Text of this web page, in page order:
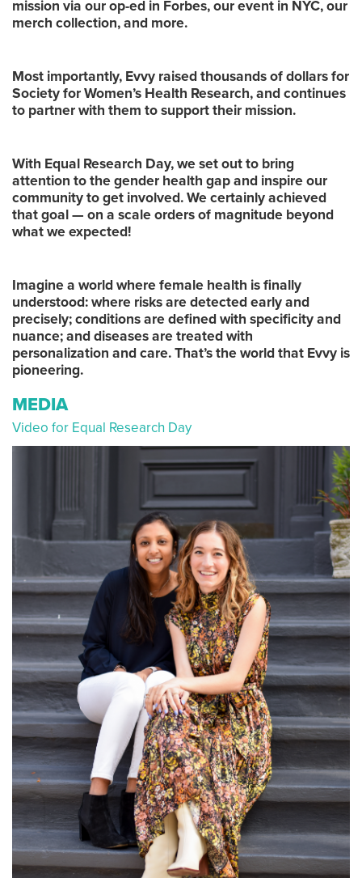
mission via our op-ed in Forbes, our event in NYC, our
merch collection, and more.
Most importantly, Evvy raised thousands of dollars for
Society for Women’s Health Research, and continues
to partner with them to support their mission.
With Equal Research Day, we set out to bring
attention to the gender health gap and inspire our
community to get involved. We certainly achieved
that goal — on a scale orders of magnitude beyond
what we expected!
Imagine a world where female health is finally
understood: where risks are detected early and
precisely; conditions are defined with specificity and
nuance; and diseases are treated with
personalization and care. That’s the world that Evvy is
pioneering.
MEDIA
Video for Equal Research Day